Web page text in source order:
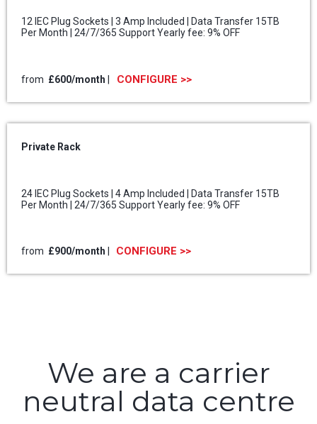
12 IEC Plug Sockets | 3 Amp Included | Data Transfer 15TB
Per Month | 24/7/365 Support Yearly fee: 9% OFF
from £600/month CONFIGURE >>
Private Rack
24 IEC Plug Sockets | 4 Amp Included | Data Transfer 15TB
Per Month | 24/7/365 Support Yearly fee: 9% OFF
from £900/month CONFIGURE >>
We are a carrier
neutral data centre